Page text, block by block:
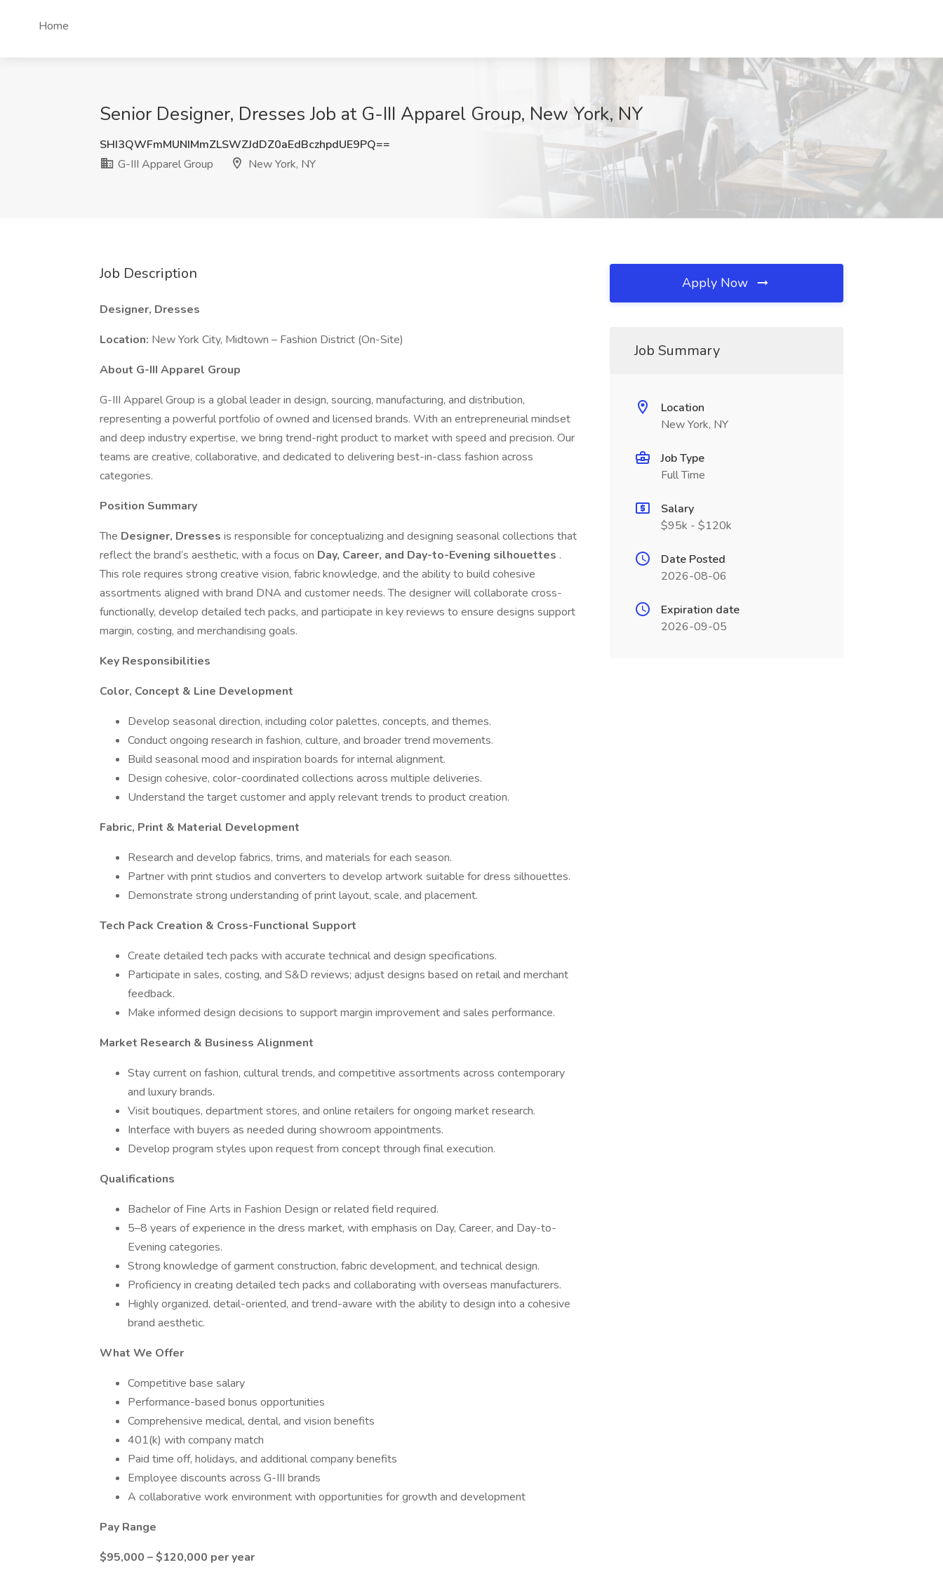
Home
Senior Designer, Dresses Job at G-III Apparel Group, New York, NY
SHI3QWFmMUNIMmZLSWZJdDZ0aEdBczhpdUE9PQ==
G-III Apparel Group
New York, NY
Job Description
Designer, Dresses
Location: New York City, Midtown – Fashion District (On-Site)
About G-III Apparel Group
G-III Apparel Group is a global leader in design, sourcing, manufacturing, and distribution,
representing a powerful portfolio of owned and licensed brands. With an entrepreneurial mindset
and deep industry expertise, we bring trend-right product to market with speed and precision. Our
teams are creative, collaborative, and dedicated to delivering best-in-class fashion across
categories.
Position Summary
The Designer, Dresses is responsible for conceptualizing and designing seasonal collections that
reflect the brand’s aesthetic, with a focus on Day, Career, and Day-to-Evening silhouettes .
This role requires strong creative vision, fabric knowledge, and the ability to build cohesive
assortments aligned with brand DNA and customer needs. The designer will collaborate cross-
functionally, develop detailed tech packs, and participate in key reviews to ensure designs support
margin, costing, and merchandising goals.
Key Responsibilities
Color, Concept & Line Development
Develop seasonal direction, including color palettes, concepts, and themes.
Conduct ongoing research in fashion, culture, and broader trend movements.
Build seasonal mood and inspiration boards for internal alignment.
Design cohesive, color-coordinated collections across multiple deliveries.
Understand the target customer and apply relevant trends to product creation.
Fabric, Print & Material Development
Research and develop fabrics, trims, and materials for each season.
Partner with print studios and converters to develop artwork suitable for dress silhouettes.
Demonstrate strong understanding of print layout, scale, and placement.
Tech Pack Creation & Cross-Functional Support
Create detailed tech packs with accurate technical and design specifications.
Participate in sales, costing, and S&D reviews; adjust designs based on retail and merchant
feedback.
Make informed design decisions to support margin improvement and sales performance.
Market Research & Business Alignment
Stay current on fashion, cultural trends, and competitive assortments across contemporary
and luxury brands.
Visit boutiques, department stores, and online retailers for ongoing market research.
Interface with buyers as needed during showroom appointments.
Develop program styles upon request from concept through final execution.
Qualifications
Bachelor of Fine Arts in Fashion Design or related field required.
5–8 years of experience in the dress market, with emphasis on Day, Career, and Day-to-
Evening categories.
Strong knowledge of garment construction, fabric development, and technical design.
Proficiency in creating detailed tech packs and collaborating with overseas manufacturers.
Highly organized, detail-oriented, and trend-aware with the ability to design into a cohesive
brand aesthetic.
What We Offer
Competitive base salary
Performance-based bonus opportunities
Comprehensive medical, dental, and vision benefits
401(k) with company match
Paid time off, holidays, and additional company benefits
Employee discounts across G-III brands
A collaborative work environment with opportunities for growth and development
Pay Range
$95,000 – $120,000 per year
Apply Now
Job Summary
Location
New York, NY
Job Type
Full Time
Salary
$95k - $120k
Date Posted
2026-08-06
Expiration date
2026-09-05